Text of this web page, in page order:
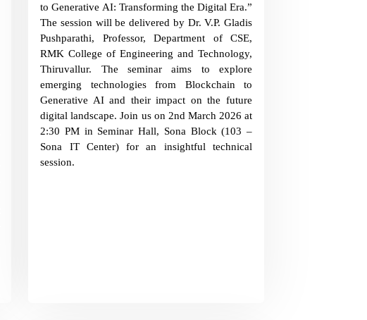
to Generative AI: Transforming the Digital Era.”
The session will be delivered by Dr. V.P. Gladis
Pushparathi, Professor, Department of CSE,
RMK College of Engineering and Technology,
Thiruvallur. The seminar aims to explore
emerging technologies from Blockchain to
Generative AI and their impact on the future
digital landscape. Join us on 2nd March 2026 at
2:30 PM in Seminar Hall, Sona Block (103 –
Sona IT Center) for an insightful technical
session.